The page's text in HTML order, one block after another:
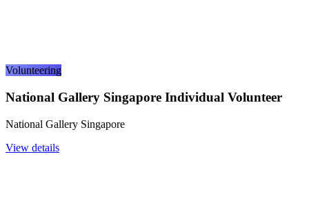
Volunteering
National Gallery Singapore Individual Volunteer
National Gallery Singapore
View details